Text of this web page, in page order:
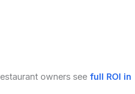
owners see full ROI in